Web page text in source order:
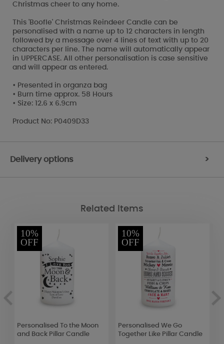
Christmas cheer to any home.
This 'Boofle' Christmas Reindeer Candle can be
personalised with a name up to 12 characters in length
followed by a message over 4 lines of text with up to 20
characters per line. The name will automatically appear
in UPPERCASE. All other personalisation is case sensitive
and will appear as entered.
• Presented in organza bag
• Burn time approx. 58 Hours
• Size: 12.6 x 6.9cm
Product No: P0409D33
Delivery options >
Related Items
10%
OFF
Personalised To the Moon
and Back Pillar Candle
10%
OFF
Personalised We Go
Together Like Pillar Candle